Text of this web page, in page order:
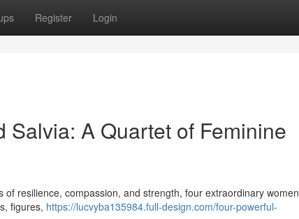
Register Login
A Quartet of Feminine
resilience, compassion, and strength, four extraordinary women
figures, https://lucvyba135984.full-design.com/four-powerful-